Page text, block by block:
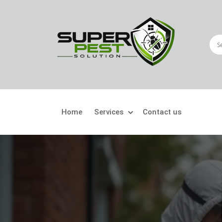
Home Services
Crawling Pests
Contact us